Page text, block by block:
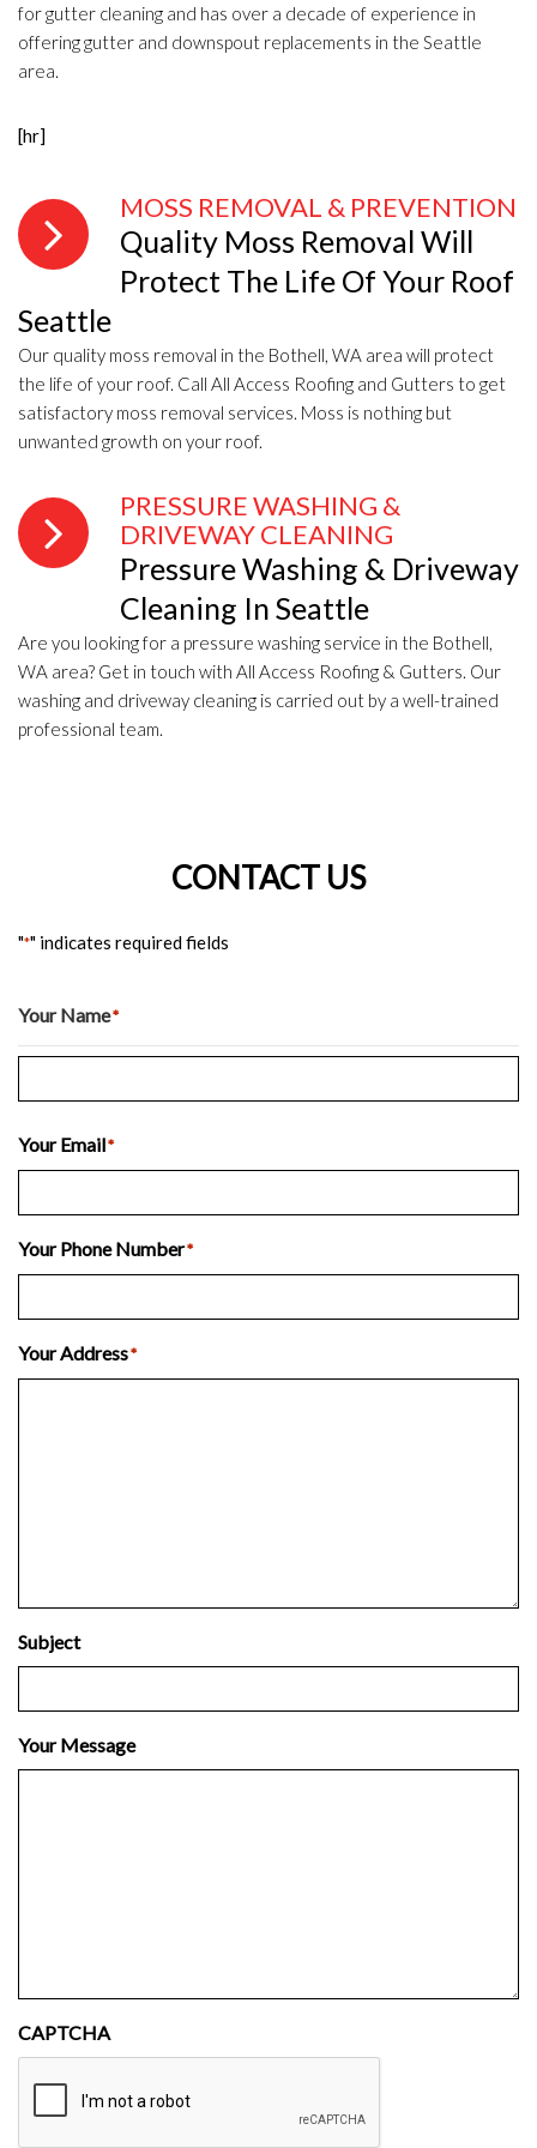
for gutter cleaning and has over a decade of experience in
offering gutter and downspout replacements in the Seattle
area.
[hr]
MOSS REMOVAL & PREVENTION
Quality Moss Removal Will
Protect The Life Of Your Roof
Seattle
Our quality moss removal in the Bothell, WA area will protect
the life of your roof. Call All Access Roofing and Gutters to get
satisfactory moss removal services. Moss is nothing but
unwanted growth on your roof.
PRESSURE WASHING &
DRIVEWAY CLEANING
Pressure Washing & Driveway
Cleaning In Seattle
Are you looking for a pressure washing service in the Bothell,
WA area? Get in touch with All Access Roofing & Gutters. Our
washing and driveway cleaning is carried out by a well-trained
professional team.
CONTACT US
"*" indicates required fields
Your Name*
Your Email*
Your Phone Number*
Your Address*
Subject
Your Message
CAPTCHA